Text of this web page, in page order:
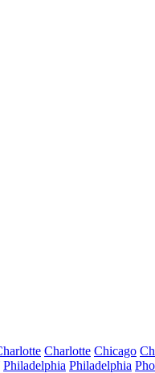
Charlotte Chicago
Philadelphia Philadelphia